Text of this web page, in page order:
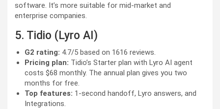
software. It’s more suitable for mid-market and
enterprise companies.
5. Tidio (Lyro AI)
G2 rating: 4.7/5 based on 1616 reviews.
Pricing plan: Tidio’s Starter plan with Lyro AI agent
costs $68 monthly. The annual plan gives you two
months for free.
Top features: 1-second handoff, Lyro answers, and
Integrations.